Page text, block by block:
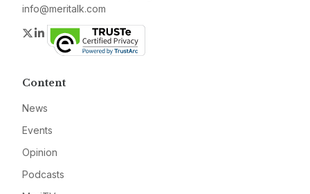
info@meritalk.com
Twitter
LinkedIn
Content
News
Events
Opinion
Podcasts